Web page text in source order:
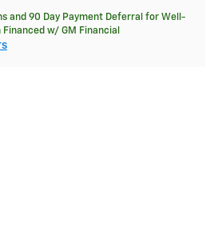
and 90 Day Payment Deferral for Well-
w/ GM Financial